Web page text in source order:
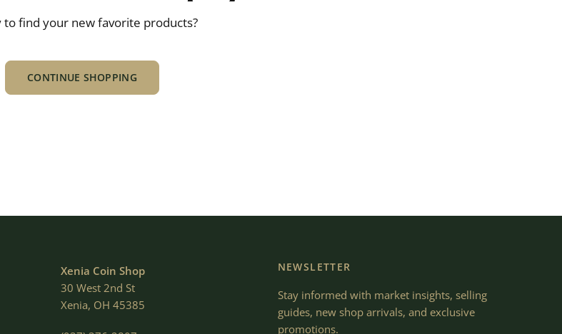
to find your new favorite products?
CONTINUE SHOPPING
Xenia Coin Shop
30 West 2nd St
Xenia, OH 45385
NEWSLETTER
Stay informed with market insights, selling
guides, new shop arrivals, and exclusive
promotions.